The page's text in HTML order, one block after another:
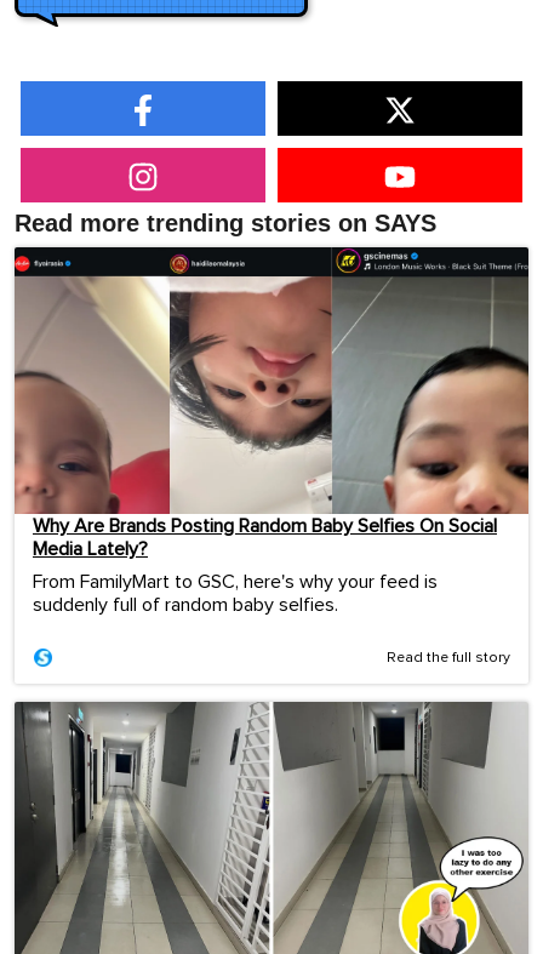
Read more trending stories on SAYS
Why Are Brands Posting Random Baby Selfies On Social
Media Lately?
From FamilyMart to GSC, here's why your feed is
suddenly full of random baby selfies.
Read the full story